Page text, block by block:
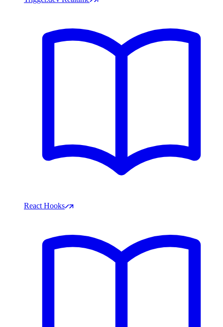
React Hooks